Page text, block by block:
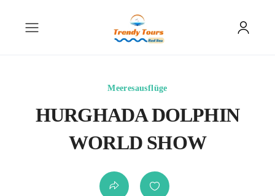
HURGHADA DOLPHIN
WORLD SHOW
Meeresausflüge